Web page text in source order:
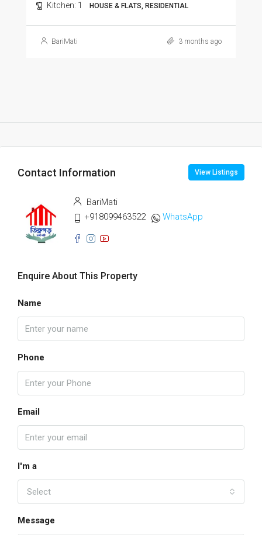
Kitchen: 1 HOUSE & FLATS, RESIDENTIAL
BariMati 3 months ago
Contact Information View Listings
BariMati
+918099463522
WhatsApp
Enquire About This Property
Name
Phone
Email
I'm a
Select
Message